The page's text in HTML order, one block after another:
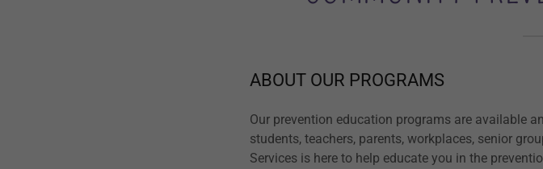
ABOUT OUR PROGRAMS
Our prevention education programs are available
students, teachers, parents, workplaces, senior
Services is here to help educate you in the